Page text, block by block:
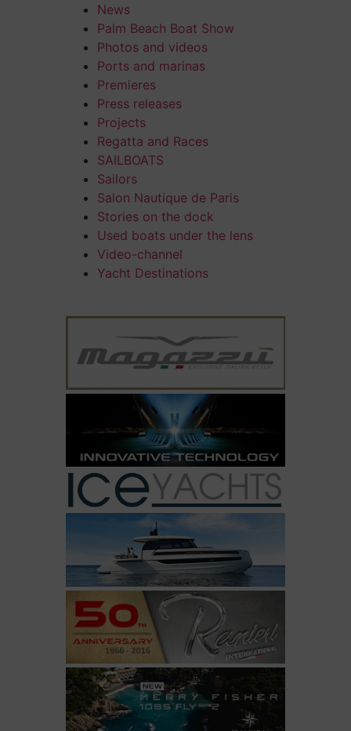
News
Palm Beach Boat Show
Photos and videos
Ports and marinas
Premieres
Press releases
Projects
Regatta and Races
SAILBOATS
Sailors
Salon Nautique de Paris
Stories on the dock
Used boats under the lens
Video-channel
Yacht Destinations